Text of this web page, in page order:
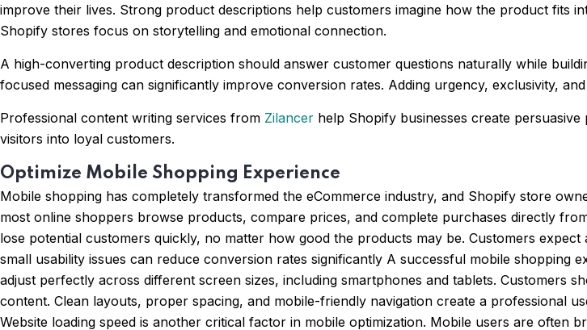
improve their lives. Strong product descriptions help customers imagine how the product fits
Shopify stores focus on storytelling and emotional connection.
A high-converting product description should answer customer questions naturally while
focused messaging can significantly improve conversion rates. Adding urgency, exclusivity,
Professional content writing services from Zilancer help Shopify businesses create
visitors into loyal customers.
Optimize Mobile Shopping Experience
Mobile shopping has completely transformed the eCommerce industry, and Shopify store
most online shoppers browse products, compare prices, and complete purchases directly
lose potential customers quickly, no matter how good the products may be. Customers
small usability issues can reduce conversion rates significantly A successful mobile shopping
adjust perfectly across different screen sizes, including smartphones and tablets. Customers
content. Clean layouts, proper spacing, and mobile-friendly navigation create a professional
Website loading speed is another critical factor in mobile optimization. Mobile users are often